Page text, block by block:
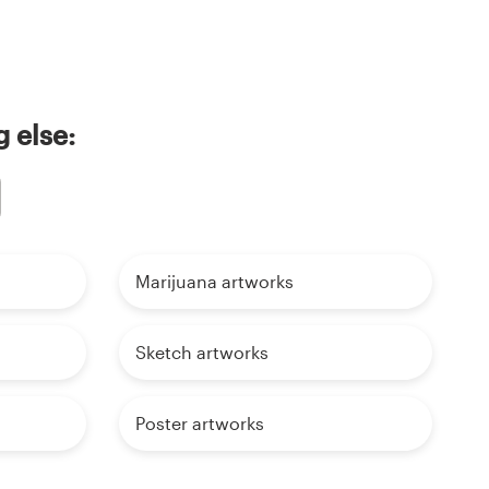
else:
Marijuana artworks
Sketch artworks
Poster artworks